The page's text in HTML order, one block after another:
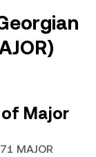
of Major
MAJOR